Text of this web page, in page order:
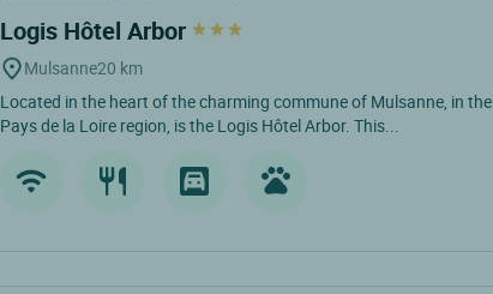
Logis Hôtel Arbor
Mulsanne20 km
Located in the heart of the charming commune of Mulsanne, in the
Pays de la Loire region, is the Logis Hôtel Arbor. This...